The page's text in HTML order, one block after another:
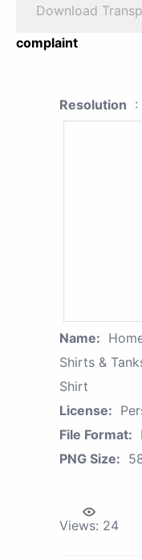
Download
complaint
Resolution
Name:
Shirts &
Shirt
License:
File Format:
PNG Size:
Views: 24